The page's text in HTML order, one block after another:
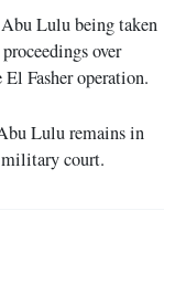
Lulu being taken
over
Fasher operation.
Lulu remains in
court.